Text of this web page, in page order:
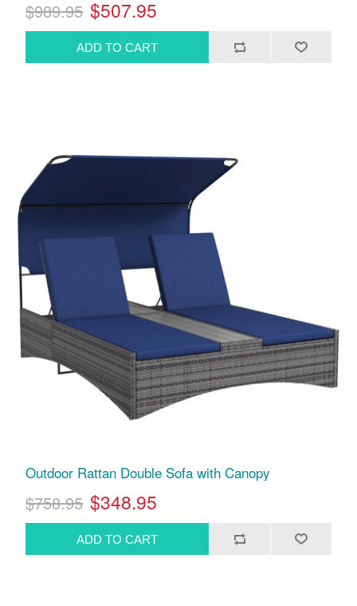
$989.95 $507.95
Outdoor Rattan Double Sofa with Canopy
$758.95 $348.95